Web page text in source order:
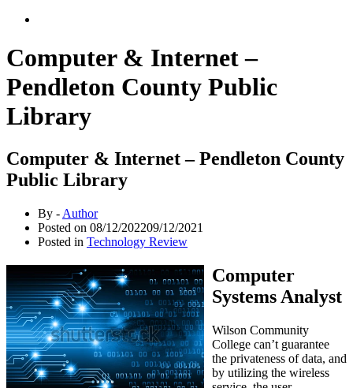
Computer & Internet –
Pendleton County Public
Library
Computer & Internet – Pendleton County
Public Library
By - Author
Posted on 08/12/202209/12/2021
Posted in Technology Review
Computer
Systems Analyst
Wilson Community
College can’t guarantee
the privateness of data, and
by utilizing the wireless